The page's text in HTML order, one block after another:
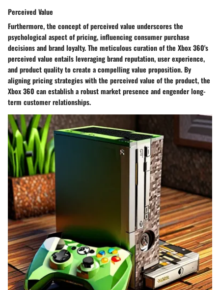
Perceived Value
Furthermore, the concept of perceived value underscores the
psychological aspect of pricing, influencing consumer purchase
decisions and brand loyalty. The meticulous curation of the Xbox 360's
perceived value entails leveraging brand reputation, user experience,
and product quality to create a compelling value proposition. By
aligning pricing strategies with the perceived value of the product, the
Xbox 360 can establish a robust market presence and engender long-
term customer relationships.